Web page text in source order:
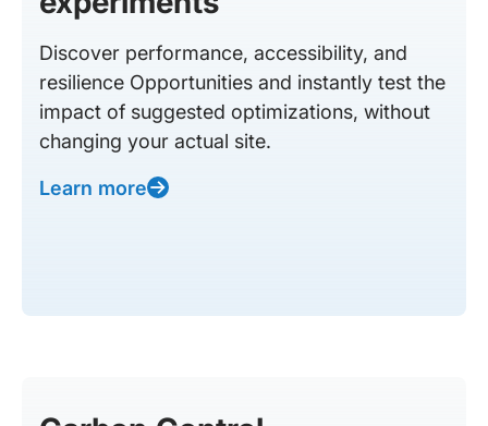
Discover performance, accessibility, and
resilience Opportunities and instantly test the
impact of suggested optimizations, without
changing your actual site.
Learn more